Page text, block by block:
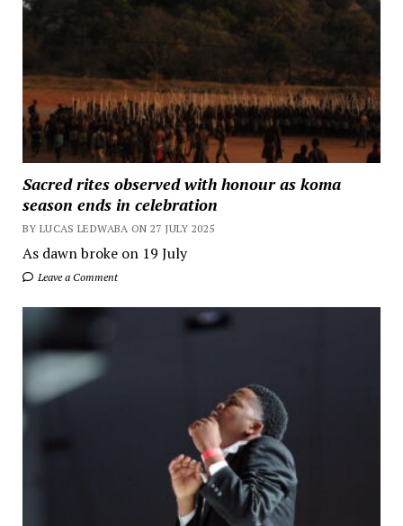
Sacred rites observed with honour as koma
season ends in celebration
BY LUCAS LEDWABA ON 27 JULY 2025
As dawn broke on 19 July
Leave a Comment